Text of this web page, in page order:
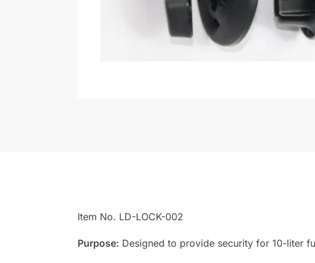
Item No. LD-LOCK-002
Purpose: Designed to provide security for 10-liter